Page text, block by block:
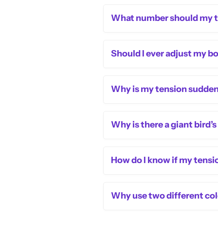
What number should my
Should I ever adjust my
Why is my tension
Why is there a giant
How do I know if my
Why use two different